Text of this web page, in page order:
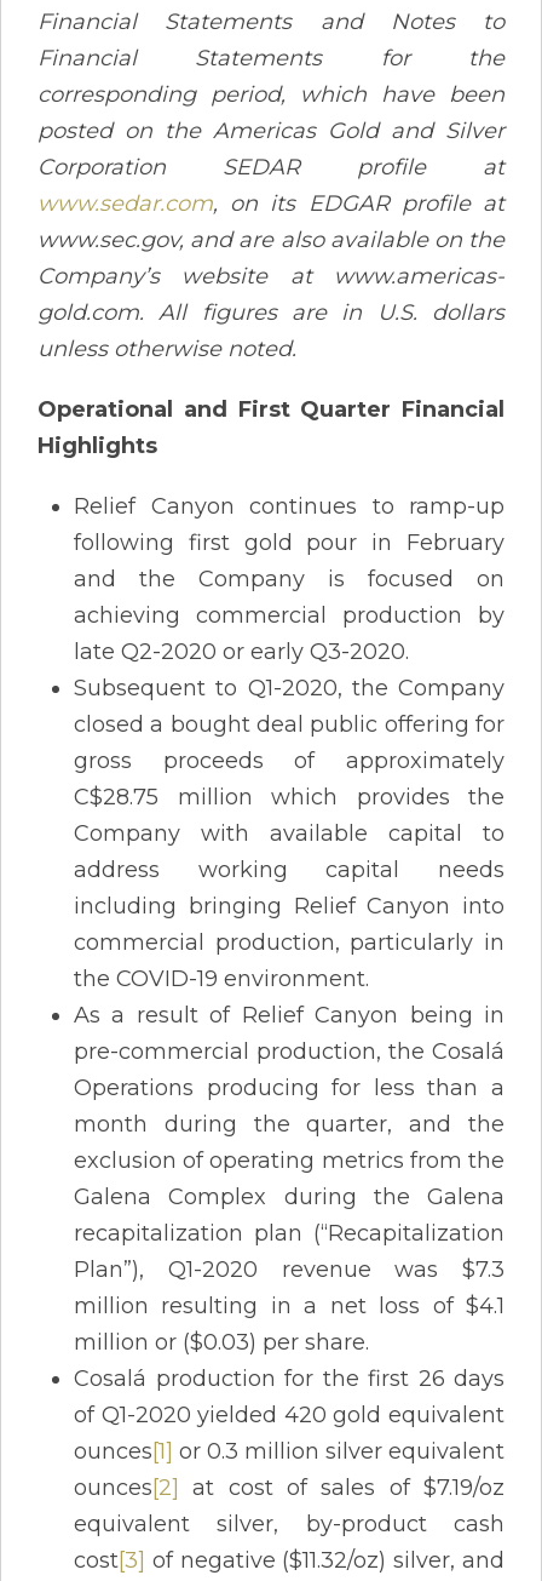
Financial Statements and Notes to
Financial Statements for the
corresponding period, which have been
posted on the Americas Gold and Silver
Corporation SEDAR profile at
www.sedar.com, on its EDGAR profile at
www.sec.gov, and are also available on the
Company’s website at www.americas-
gold.com. All figures are in U.S. dollars
unless otherwise noted.
Operational and First Quarter Financial
Highlights
Relief Canyon continues to ramp-up
following first gold pour in February
and the Company is focused on
achieving commercial production by
late Q2-2020 or early Q3-2020.
Subsequent to Q1-2020, the Company
closed a bought deal public offering for
gross proceeds of approximately
C$28.75 million which provides the
Company with available capital to
address working capital needs
including bringing Relief Canyon into
commercial production, particularly in
the COVID-19 environment.
As a result of Relief Canyon being in
pre-commercial production, the Cosalá
Operations producing for less than a
month during the quarter, and the
exclusion of operating metrics from the
Galena Complex during the Galena
recapitalization plan (“Recapitalization
Plan”), Q1-2020 revenue was $7.3
million resulting in a net loss of $4.1
million or ($0.03) per share.
Cosalá production for the first 26 days
of Q1-2020 yielded 420 gold equivalent
ounces[1] or 0.3 million silver equivalent
ounces[2]
at cost of sales of $7.19/oz
equivalent silver, by-product cash
cost[3] of negative ($11.32/oz) silver, and